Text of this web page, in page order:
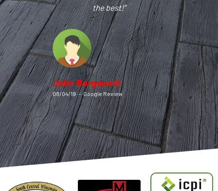
the best!”
John Borgwardt
08/04/19 – Google Review